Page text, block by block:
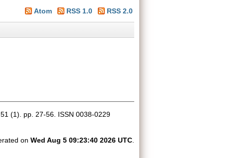
Atom RSS 1.0 RSS 2.0
(1). pp. 27-56. ISSN 0038-0229
on Wed Aug 5 09:23:40 2026 UTC